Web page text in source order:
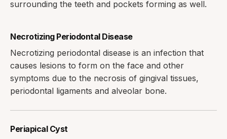
surrounding the teeth and pockets forming as well.
Necrotizing Periodontal Disease
Necrotizing periodontal disease is an infection that
causes lesions to form on the face and other
symptoms due to the necrosis of gingival tissues,
periodontal ligaments and alveolar bone.
Periapical Cyst